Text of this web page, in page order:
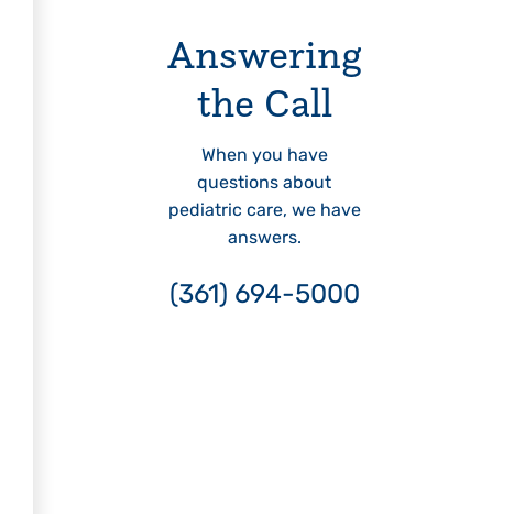
Answering
the Call
When you have
questions about
pediatric care, we have
answers.
(361) 694-5000